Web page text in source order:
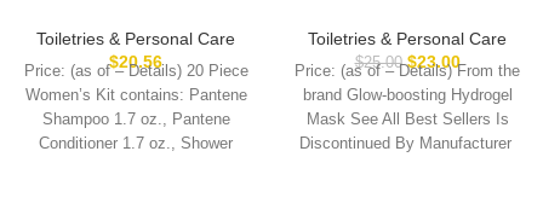
Kit with Travel Size TSA
Compliant Essentials in Stylish
Cosmetic Bag
Toiletries & Personal Care
$20.56
Price: (as of – Details) 20 Piece
Women’s Kit contains: Pantene
Shampoo 1.7 oz., Pantene
Conditioner 1.7 oz., Shower
Travel Essentials, Travel Size
Gift Set with Snail Mucin Face
Wash, Serum, Moisturizer &
Eye Cream, Rejuvenating Kit
Toiletries & Personal Care
$25.00 $23.00
Price: (as of – Details) From the
brand Glow-boosting Hydrogel
Mask See All Best Sellers Is